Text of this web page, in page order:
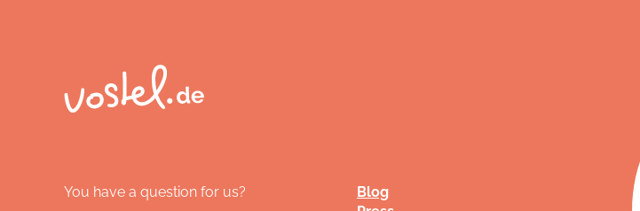
Blog
You have a question for us?